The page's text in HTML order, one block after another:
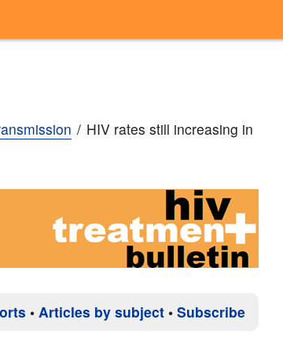
HIV rates still increasing in
• Articles by subject • Subscribe